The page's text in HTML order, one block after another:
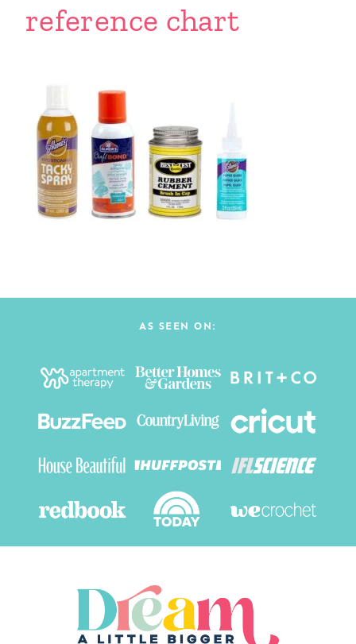
reference chart
AS SEEN ON: